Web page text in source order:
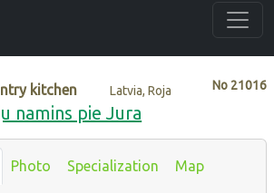
No 21016
kitchen Latvia, Roja
namins pie Jura
Photo Specialization Map